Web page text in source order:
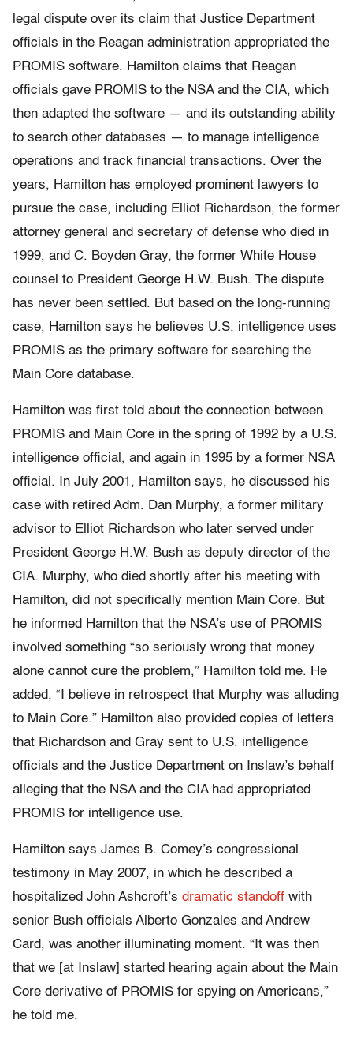
legal dispute over its claim that Justice Department
officials in the Reagan administration appropriated the
PROMIS software. Hamilton claims that Reagan
officials gave PROMIS to the NSA and the CIA, which
then adapted the software — and its outstanding ability
to search other databases — to manage intelligence
operations and track financial transactions. Over the
years, Hamilton has employed prominent lawyers to
pursue the case, including Elliot Richardson, the former
attorney general and secretary of defense who died in
1999, and C. Boyden Gray, the former White House
counsel to President George H.W. Bush. The dispute
has never been settled. But based on the long-running
case, Hamilton says he believes U.S. intelligence uses
PROMIS as the primary software for searching the
Main Core database.
Hamilton was first told about the connection between
PROMIS and Main Core in the spring of 1992 by a U.S.
intelligence official, and again in 1995 by a former NSA
official. In July 2001, Hamilton says, he discussed his
case with retired Adm. Dan Murphy, a former military
advisor to Elliot Richardson who later served under
President George H.W. Bush as deputy director of the
CIA. Murphy, who died shortly after his meeting with
Hamilton, did not specifically mention Main Core. But
he informed Hamilton that the NSA’s use of PROMIS
involved something “so seriously wrong that money
alone cannot cure the problem,” Hamilton told me. He
added, “I believe in retrospect that Murphy was alluding
to Main Core.” Hamilton also provided copies of letters
that Richardson and Gray sent to U.S. intelligence
officials and the Justice Department on Inslaw’s behalf
alleging that the NSA and the CIA had appropriated
PROMIS for intelligence use.
Hamilton says James B. Comey’s congressional
testimony in May 2007, in which he described a
hospitalized John Ashcroft’s dramatic standoff with
senior Bush officials Alberto Gonzales and Andrew
Card, was another illuminating moment. “It was then
that we [at Inslaw] started hearing again about the Main
Core derivative of PROMIS for spying on Americans,”
he told me.